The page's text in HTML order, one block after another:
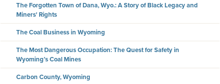
The Forgotten Town of Dana, Wyo.: A Story of Black Legacy and
Miners' Rights
The Coal Business in Wyoming
The Most Dangerous Occupation: The Quest for Safety in
Wyoming’s Coal Mines
Carbon County, Wyoming